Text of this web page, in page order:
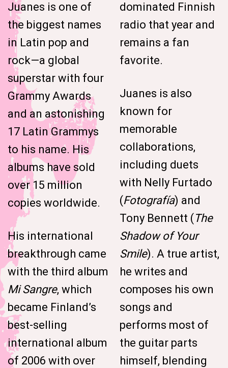
Juanes is one of
the biggest names
in Latin pop and
rock—a global
superstar with four
Grammy Awards
and an astonishing
17 Latin Grammys
to his name. His
albums have sold
over 15 million
copies worldwide.
His international
breakthrough came
with the third album
Mi Sangre, which
became Finland’s
best-selling
international album
of 2006 with over
dominated Finnish
radio that year and
remains a fan
favorite.
Juanes is also
known for
memorable
collaborations,
including duets
with Nelly Furtado
(Fotografía) and
Tony Bennett (The
Shadow of Your
Smile). A true artist,
he writes and
composes his own
songs and
performs most of
the guitar parts
himself, blending